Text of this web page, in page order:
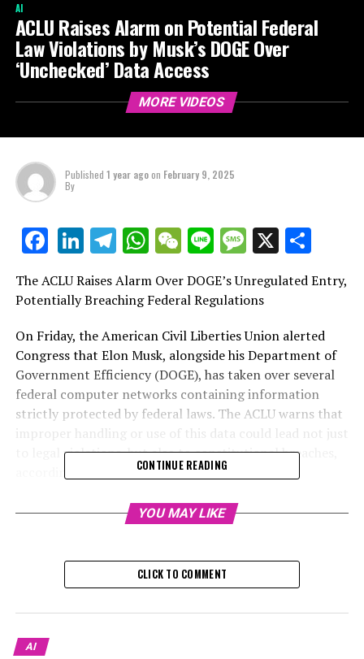
AI
ACLU Raises Alarm on Potential Federal
Law Violations by Musk’s DOGE Over
‘Unchecked’ Data Access
MORE VIDEOS
Published 1 year agoon February 9, 2025
By
Facebook
LinkedIn
Telegram
WhatsApp
WeChat
LineMessage
X
The ACLU Raises Alarm Over DOGE’s Unregulated Entry,
Potentially Breaching Federal Regulations
On Friday, the American Civil Liberties Union alerted
Congress that Elon Musk, alongside his Department of
Government Efficiency (DOGE), has taken over several
federal computer networks containing information
strictly protected by federal laws. The ACLU warns that
improper handling or use of this data could lead not just
to legal violations, but also to constitutional breaches,
according to their statement.
Operatives associated with DOGE have successfully
penetrated or taken over several federal institutions in
federal workers. They've also targeted departments that
provide the government with a wide array of software
Illegally accessing and utilizing confidential or personal
CONTINUE READING
YOU MAY LIKE
CLICK TO COMMENT
AI